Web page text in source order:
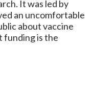
It was led by
an uncomfortable
about vaccine
funding is the